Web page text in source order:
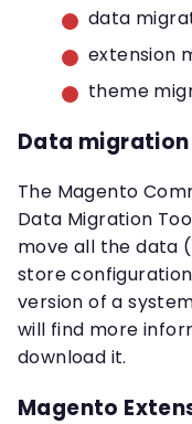
data
extension
theme
Data migration
The Magento
Data Migration
move all the data
store
version of a
will find more
download it.
Magento